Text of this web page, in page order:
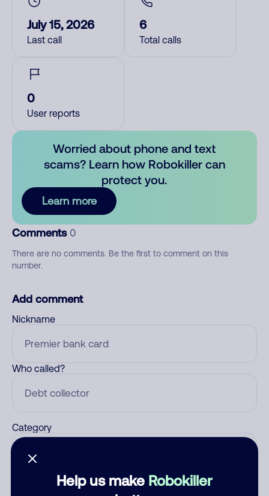
Help us make Robokiller
July 15, 2026
Last call
6
Total calls
0
User reports
Worried about phone and text
scams? Learn how Robokiller can
protect you.
Learn more
Comments 0
There are no comments. Be the first to comment on this
number.
Add comment
Nickname
Who called?
Category